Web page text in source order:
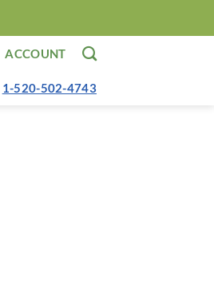
ACCOUNT
1-520-502-4743